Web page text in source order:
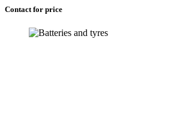
Contact for price